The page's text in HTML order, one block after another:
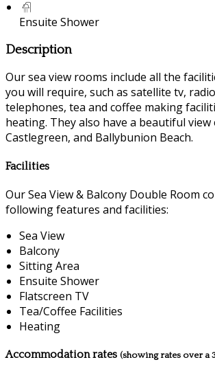
Ensuite Shower
Description
Our sea view rooms include all the
you will require, such as satellite tv,
telephones, tea and coffee making
heating. They also have a beautiful
Castlegreen, and Ballybunion Beach.
Facilities
Our Sea View & Balcony Double Room
following features and facilities:
Sea View
Balcony
Sitting Area
Ensuite Shower
Flatscreen TV
Tea/Coffee Facilities
Heating
Accommodation rates (showing rates over a